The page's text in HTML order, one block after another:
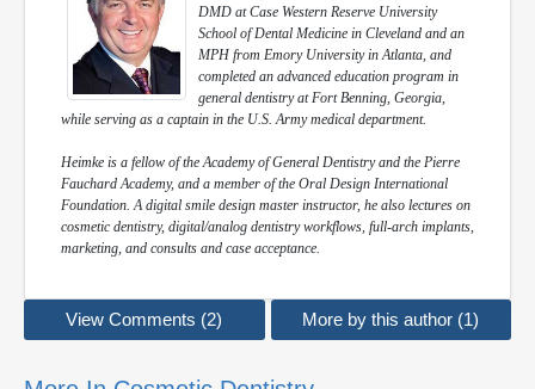
DMD at Case Western Reserve University
School of Dental Medicine in Cleveland and an
MPH from Emory University in Atlanta, and
completed an advanced education program in
general dentistry at Fort Benning, Georgia,
while serving as a captain in the U.S. Army medical department.
Heimke is a fellow of the Academy of General Dentistry and the Pierre
Fauchard Academy, and a member of the Oral Design International
Foundation. A digital smile design master instructor, he also lectures on
cosmetic dentistry, digital/analog dentistry workflows, full-arch implants,
marketing, and consults and case acceptance.
View Comments (2) More by this author (1)